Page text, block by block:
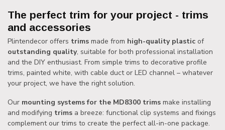
The perfect trim for your project - trims
and accessories
Plintendecor offers trims made from high-quality plastic of
outstanding quality, suitable for both professional installation
and the DIY enthusiast. From simple trims to decorative profile
trims, painted white, with cable duct or LED channel – whatever
your project, we have the right solution.
Our mounting systems for the MD8300 trims make installing
and modifying trims a breeze: functional clip systems and fixings
complement our trims to create the perfect all-in-one package.